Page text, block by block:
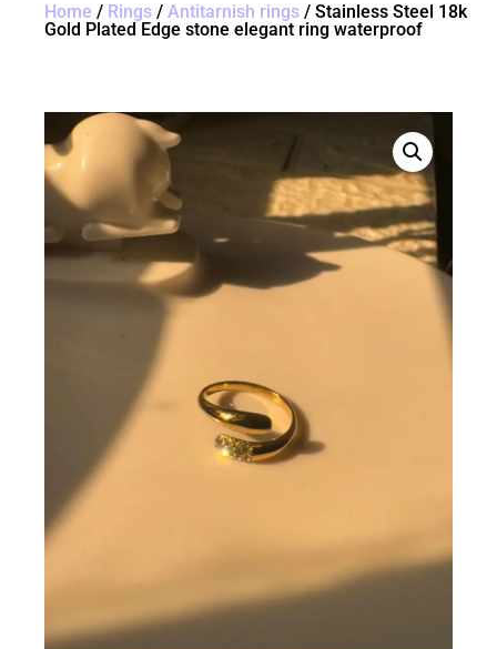
Home / Rings / Antitarnish rings / Stainless Steel 18k
Gold Plated Edge stone elegant ring waterproof